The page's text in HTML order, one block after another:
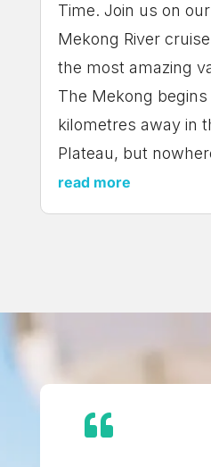
Time. Join us on
Mekong River
the most amazing
The Mekong
kilometres away in
Plateau, but
read more
